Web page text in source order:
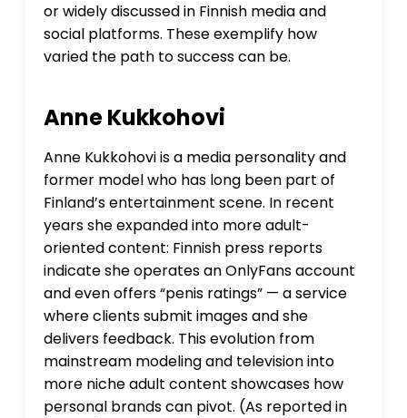
or widely discussed in Finnish media and
social platforms. These exemplify how
varied the path to success can be.
Anne Kukkohovi
Anne Kukkohovi is a media personality and
former model who has long been part of
Finland’s entertainment scene. In recent
years she expanded into more adult-
oriented content: Finnish press reports
indicate she operates an OnlyFans account
and even offers “penis ratings” — a service
where clients submit images and she
delivers feedback. This evolution from
mainstream modeling and television into
more niche adult content showcases how
personal brands can pivot. (As reported in